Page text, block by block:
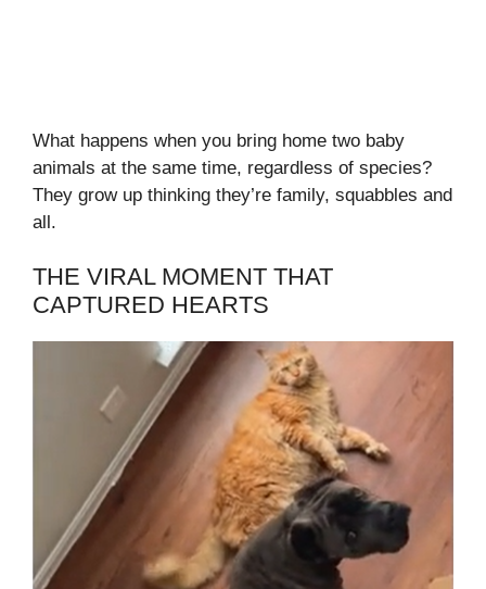
What happens when you bring home two baby
animals at the same time, regardless of species?
They grow up thinking they’re family, squabbles and
all.
THE VIRAL MOMENT THAT
CAPTURED HEARTS